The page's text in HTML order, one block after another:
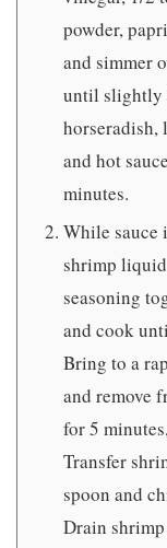
powder,
and simmer
until slightly
horseradish,
and hot
minutes.
While sauce
shrimp
seasoning
and cook
Bring to a
and remove
for 5
Transfer
spoon and
Drain